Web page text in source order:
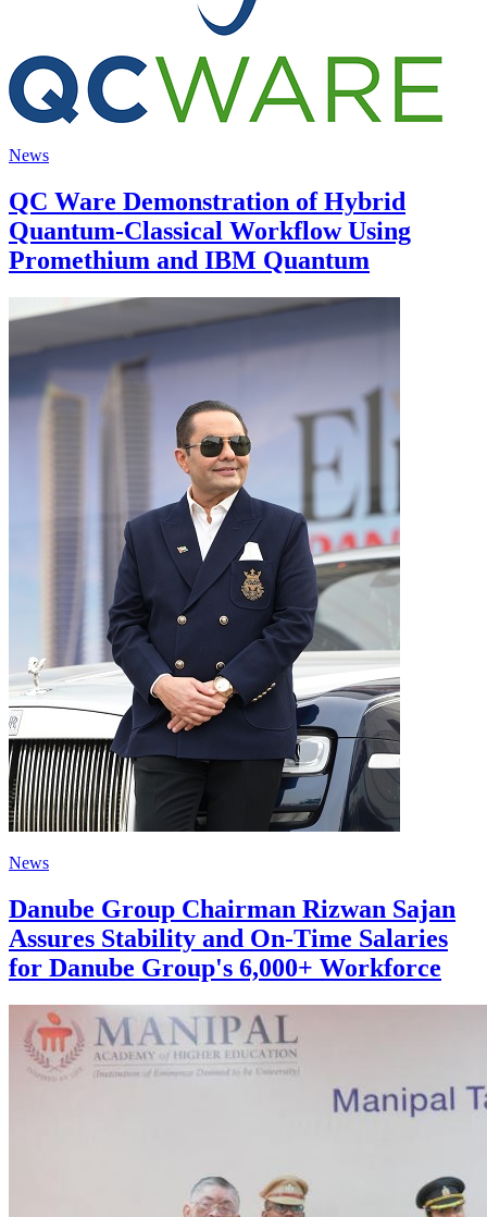
News
QC Ware Demonstration of Hybrid
Quantum-Classical Workflow Using
Promethium and IBM Quantum
News
Danube Group Chairman Rizwan Sajan
Assures Stability and On-Time Salaries
for Danube Group's 6,000+ Workforce